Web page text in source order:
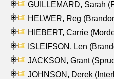
GUILLEMARD, Sarah
HELWER, Reg
HIEBERT, Carrie
ISLEIFSON, Len
JACKSON, Grant
JOHNSON, Derek